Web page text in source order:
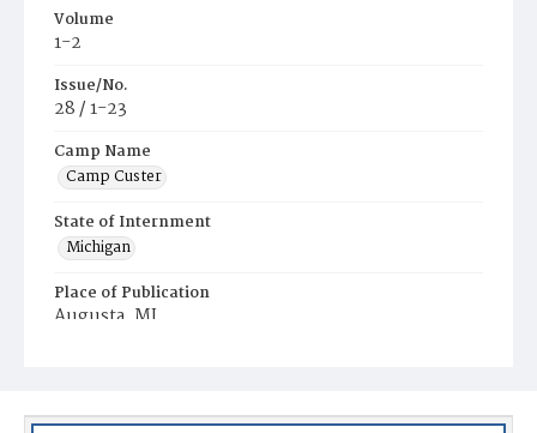
Volume
1-2
Issue/No.
28 / 1-23
Camp Name
Camp Custer
State of Internment
Michigan
Place of Publication
Augusta, MI